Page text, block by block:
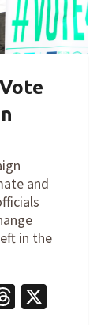
and
in the
Threads